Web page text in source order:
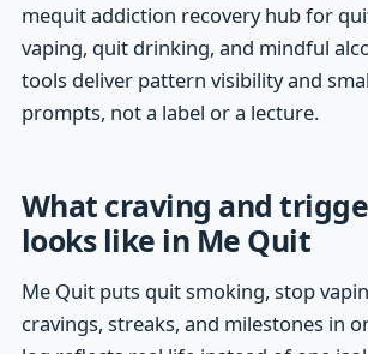
mequit addiction recovery hub for
vaping, quit drinking, and mindful
tools deliver pattern visibility and
prompts, not a label or a lecture.
What craving and
looks like in Me Quit
Me Quit puts quit smoking, stop
cravings, streaks, and milestones in